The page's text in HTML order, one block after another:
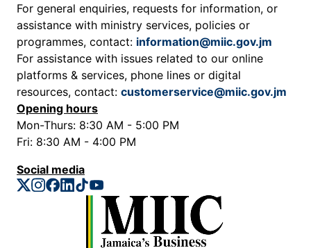
For general enquiries, requests for information, or
assistance with ministry services, policies or
programmes, contact: information@miic.gov.jm
For assistance with issues related to our online
platforms & services, phone lines or digital
resources, contact: customerservice@miic.gov.jm
Opening hours
Mon-Thurs: 8:30 AM - 5:00 PM
Fri: 8:30 AM - 4:00 PM
Social media